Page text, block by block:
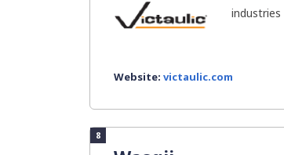
industries
Website: victaulic.com
8